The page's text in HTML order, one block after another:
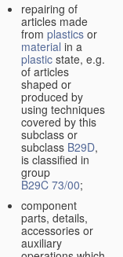
repairing of
articles made
from plastics or
material in a
plastic state, e.g.
of articles
shaped or
produced by
using techniques
covered by this
subclass or
subclass B29D,
is classified in
group
B29C 73/00;
component
parts, details,
accessories or
auxiliary